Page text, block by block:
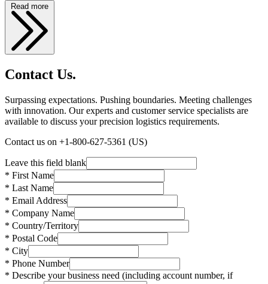
Read more
Contact Us.
Surpassing expectations. Pushing boundaries. Meeting challenges
with innovation. Our experts and customer service specialists are
available to discuss your precision logistics requirements.
Contact us on +1-800-627-5361 (US)
Leave this field blank
* First Name
* Last Name
* Email Address
* Company Name
* Country/Territory
* Postal Code
* City
* Phone Number
* Describe your business need (including account number, if